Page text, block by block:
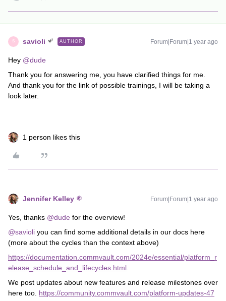
S savioli AUTHOR Forum|Forum|1 year ago
Hey ​ @dude
Thank you for answering me, you have clarified things for me.
And thank you for the link of possible trainings, I will be taking a
look later.
1 person likes this
Jennifer Kelley Forum|Forum|1 year ago
Yes, thanks ​ @dude for the overview!
@savioli you can find some additional details in our docs here
(more about the cycles than the context above)
https://documentation.commvault.com/2024e/essential/platform_r
elease_schedule_and_lifecycles.html
We post updates about new features and release milestones over
here too. https://community.commvault.com/platform-updates-47